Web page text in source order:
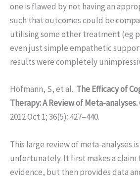
one is flawed by not having an
such that outcomes could be
utilising some other treatment (eg
even just simple empathetic
results were completely
Hofmann, S, et al. The Efficacy of
Therapy: A Review of Meta-analyses.
2012 Oct 1; 36(5): 427–440.
This large review of meta-analyses
unfortunately. It first makes a claim
evidence, but then provides data